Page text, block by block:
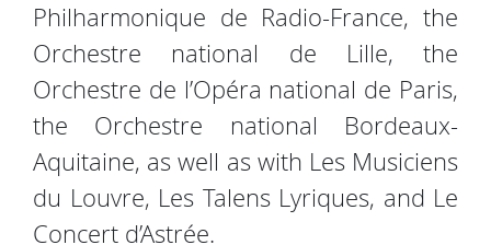
Philharmonique de Radio-France, the
Orchestre national de Lille, the
Orchestre de l’Opéra national de Paris,
the Orchestre national Bordeaux-
Aquitaine, as well as with Les Musiciens
du Louvre, Les Talens Lyriques, and Le
Concert d’Astrée.